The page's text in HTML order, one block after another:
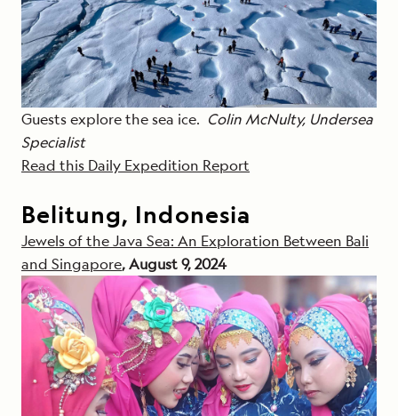
Guests explore the sea ice. Colin McNulty, Undersea
Specialist
Read this Daily Expedition Report
Belitung, Indonesia
Jewels of the Java Sea: An Exploration Between Bali
and Singapore, August 9, 2024